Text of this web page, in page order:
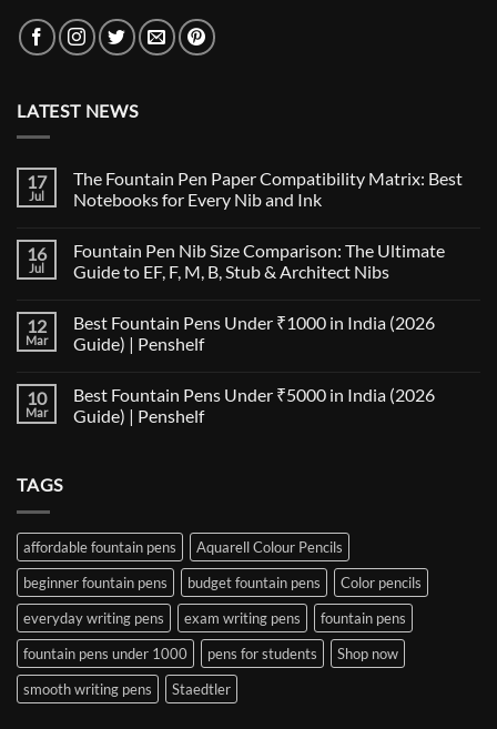
LATEST NEWS
17
Jul
The Fountain Pen Paper Compatibility Matrix: Best
Notebooks for Every Nib and Ink
on
The
Fountain
Compatibility
Matrix:
Best
Every
Nib
and
16
Jul
Fountain Pen Nib Size Comparison: The Ultimate
Guide to EF, F, M, B, Stub & Architect Nibs
on
Fountain
Pen
Comparison:
The
Ultimate
&
Architect
Nibs
12
Mar
Best Fountain Pens Under ₹1000 in India (2026
Guide) | Penshelf
on
Best
Fountain
|
Penshelf
10
Mar
Best Fountain Pens Under ₹5000 in India (2026
Guide) | Penshelf
₹5000
in
India
(2026
Guide)
Penshelf
TAGS
affordable fountain pens
Aquarell Colour Pencils
beginner fountain pens
budget fountain pens
Color pencils
everyday writing pens
exam writing pens
fountain pens
fountain pens under 1000
pens for students
Shop now
smooth writing pens
Staedtler